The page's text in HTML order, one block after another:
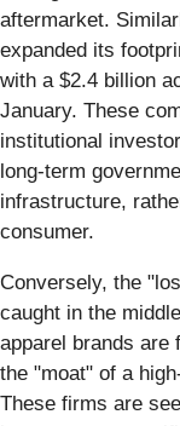
aftermarket.
expanded its
with a $2.4 billion
January. These
institutional
long-term
infrastructure,
consumer.
Conversely, the
caught in the
apparel brands are
the "moat" of a
These firms are